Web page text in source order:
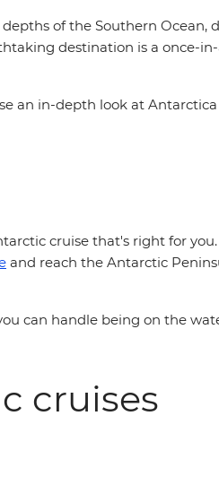
of the Southern Ocean,
destination is a once-
an in-depth look at
cruise that's right for
and reach the Antarctic
can handle being on the
cruises